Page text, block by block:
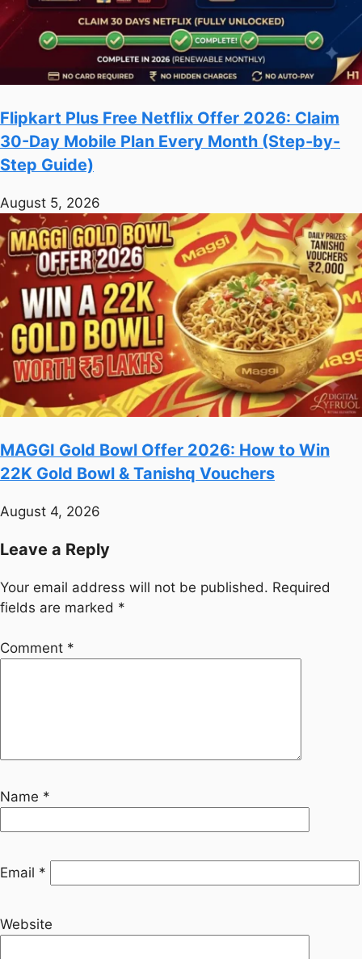
Flipkart Plus Free Netflix Offer 2026: Claim
30-Day Mobile Plan Every Month (Step-by-
Step Guide)
August 5, 2026
MAGGI Gold Bowl Offer 2026: How to Win
22K Gold Bowl & Tanishq Vouchers
August 4, 2026
Leave a Reply
Your email address will not be published. Required
fields are marked *
Comment *
Name *
Email *
Website